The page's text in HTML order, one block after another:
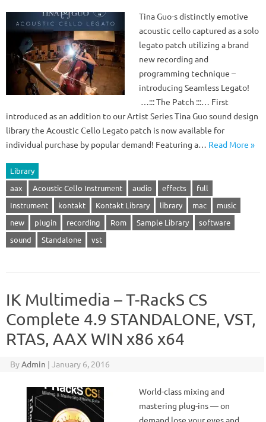
Tina Guo-s distinctly emotive
acoustic cello captured as a solo
legato patch utilizing a brand
new recording and
programming technique –
introducing Seamless Legato!
…::: The Patch :::… First
introduced as an addition to our Artist Series Tina Guo sound design
library the Acoustic Cello Legato patch is now available for
individual purchase by popular demand! Featuring a… Read More »
Library
aax
Acoustic Cello Instrument audio effects
full
Instrument
kontakt Kontakt Library library mac
music
new
plugin recording Rom Sample Library
software
sound
Standalone vst
IK Multimedia – T-RackS CS
Complete 4.9 STANDALONE, VST,
RTAS, AAX WIN x86 x64
ByAdmin | January 6, 2016
World-class mixing and
mastering plug-ins — on
demand lose your eyes and